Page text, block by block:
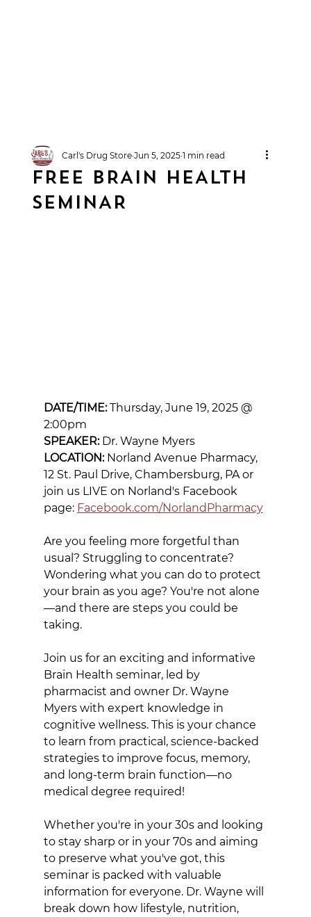
FREE BRAIN HEALTH
SEMINAR
Carl's Drug Store Jun 5, 2025 1 min read
DATE/TIME: Thursday, June 19, 2025 @
2:00pm
SPEAKER: Dr. Wayne Myers
LOCATION: Norland Avenue Pharmacy,
12 St. Paul Drive, Chambersburg, PA or
join us LIVE on Norland's Facebook
page: Facebook.com/NorlandPharmacy
Are you feeling more forgetful than
usual? Struggling to concentrate?
Wondering what you can do to protect
your brain as you age? You're not alone
—and there are steps you could be
taking.
Join us for an exciting and informative
Brain Health seminar, led by
pharmacist and owner Dr. Wayne
Myers with expert knowledge in
cognitive wellness. This is your chance
to learn from practical, science-backed
strategies to improve focus, memory,
and long-term brain function—no
medical degree required!
Whether you're in your 30s and looking
to stay sharp or in your 70s and aiming
to preserve what you've got, this
seminar is packed with valuable
information for everyone. Dr. Wayne will
break down how lifestyle, nutrition,